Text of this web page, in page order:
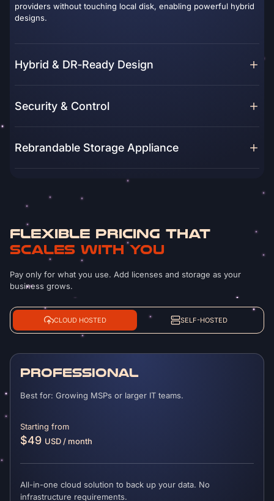
providers without touching local disk, enabling powerful hybrid
designs.
Hybrid & DR‑Ready Design
Security & Control
Rebrandable Storage Appliance
FLEXIBLE PRICING THAT
SCALES WITH YOU
Pay only for what you use. Add licenses and storage as your
business grows.
CLOUD HOSTED SELF-HOSTED
PROFESSIONAL
Best for: Growing MSPs or larger IT teams.
Starting from
$49 USD / month
All-in-one cloud solution to back up your data. No
infrastructure requirements.